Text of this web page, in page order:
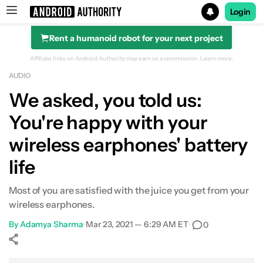
Search results for
Login
Rent a humanoid robot for your next project
Affiliate links on Android Authority may earn us a commission. Learn more.
AUDIO
We asked, you told us:
You're happy with your
wireless earphones' battery
life
Most of you are satisfied with the juice you get from your
wireless earphones.
ByAdamya Sharma•Mar 23, 2021 — 6:29 AM ET• 0